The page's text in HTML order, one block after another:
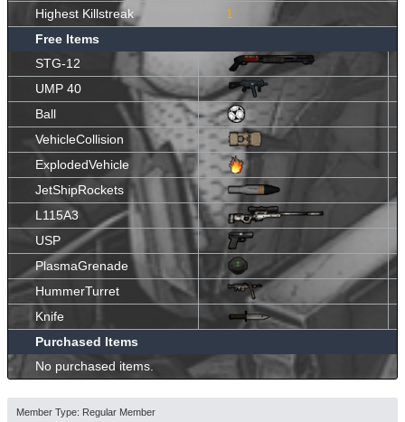
Highest Killstreak
1
Free Items
STG-12
UMP 40
Ball
VehicleCollision
ExplodedVehicle
JetShipRockets
L115A3
USP
PlasmaGrenade
HummerTurret
Knife
Purchased Items
No purchased items.
Member Type: Regular Member